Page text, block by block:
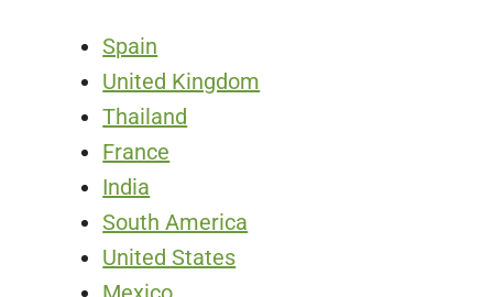
Spain
United Kingdom
Thailand
France
India
South America
United States